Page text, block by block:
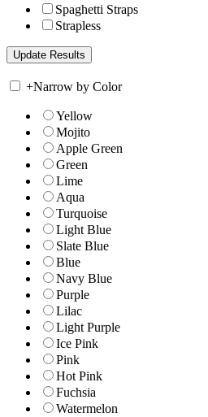
Spaghetti Straps
Strapless
+Narrow by Color
Yellow
Mojito
Apple Green
Green
Lime
Aqua
Turquoise
Light Blue
Slate Blue
Blue
Navy Blue
Purple
Lilac
Light Purple
Ice Pink
Pink
Hot Pink
Fuchsia
Watermelon